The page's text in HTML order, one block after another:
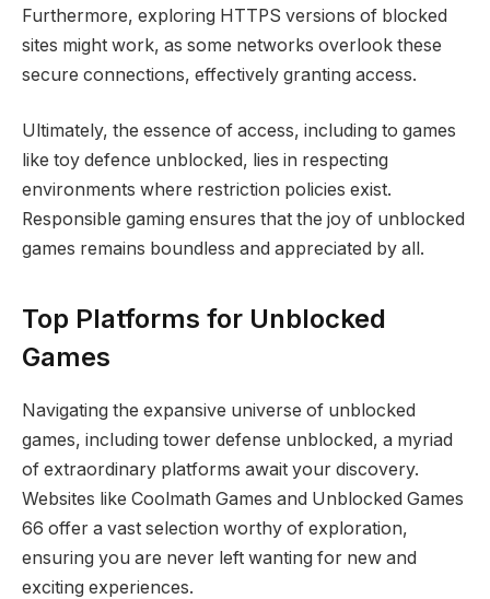
Furthermore, exploring HTTPS versions of blocked
sites might work, as some networks overlook these
secure connections, effectively granting access.
Ultimately, the essence of access, including to games
like toy defence unblocked, lies in respecting
environments where restriction policies exist.
Responsible gaming ensures that the joy of unblocked
games remains boundless and appreciated by all.
Top Platforms for Unblocked
Games
Navigating the expansive universe of unblocked
games, including tower defense unblocked, a myriad
of extraordinary platforms await your discovery.
Websites like Coolmath Games and Unblocked Games
66 offer a vast selection worthy of exploration,
ensuring you are never left wanting for new and
exciting experiences.